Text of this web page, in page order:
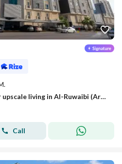
A premium opportunity for upscale living in Al-Ruwaibi (Ar-Robee) in Khobar city, a strategic location with spacious areas and a tranquil and safe environment.
Call